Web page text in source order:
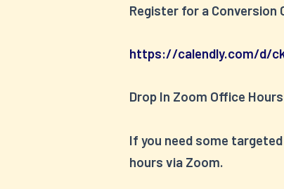
Register for a Conversion
https://calendly.com/d/
Drop In Zoom Office Hours
If you need some
hours via Zoom.